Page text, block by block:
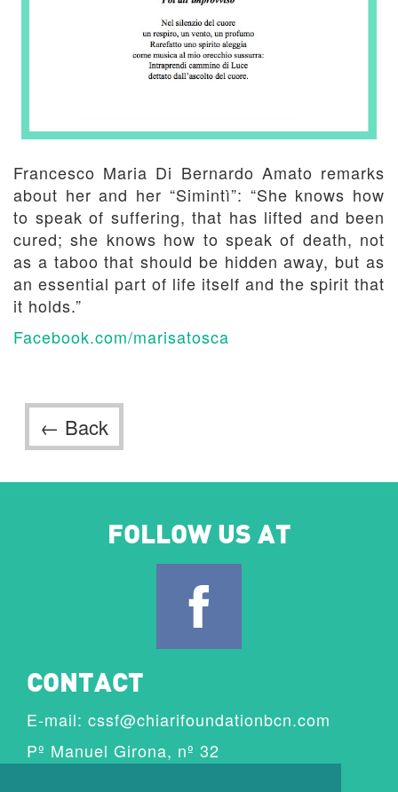
Francesco Maria Di Bernardo Amato remarks
about her and her “Simintì”: “She knows how
to speak of suffering, that has lifted and been
cured; she knows how to speak of death, not
as a taboo that should be hidden away, but as
an essential part of life itself and the spirit that
it holds.”
Facebook.com/marisatosca
← Back
FOLLOW US AT
CONTACT
E-mail: cssf@chiarifoundationbcn.com
Pº Manuel Girona, nº 32